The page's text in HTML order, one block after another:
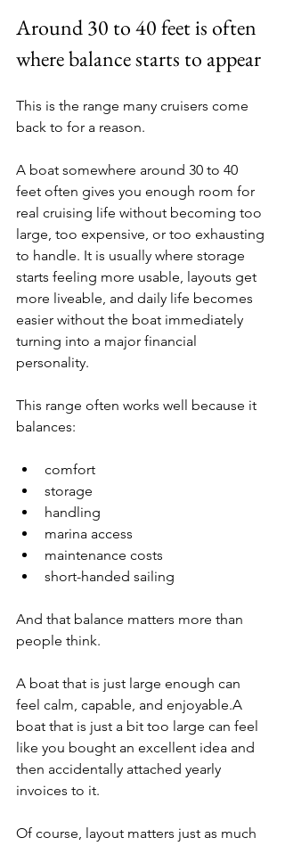
Around 30 to 40 feet is often
where balance starts to appear
This is the range many cruisers come
back to for a reason.
A boat somewhere around 30 to 40
feet often gives you enough room for
real cruising life without becoming too
large, too expensive, or too exhausting
to handle. It is usually where storage
starts feeling more usable, layouts get
more liveable, and daily life becomes
easier without the boat immediately
turning into a major financial
personality.
This range often works well because it
balances:
comfort
storage
handling
marina access
maintenance costs
short-handed sailing
And that balance matters more than
people think.
A boat that is just large enough can
feel calm, capable, and enjoyable.A
boat that is just a bit too large can feel
like you bought an excellent idea and
then accidentally attached yearly
invoices to it.
Of course, layout matters just as much